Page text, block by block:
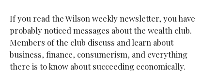
If you read the Wilson weekly newsletter, you have
probably noticed messages about the wealth club.
Members of the club discuss and learn about
business, finance, consumerism, and everything
there is to know about succeeding economically.